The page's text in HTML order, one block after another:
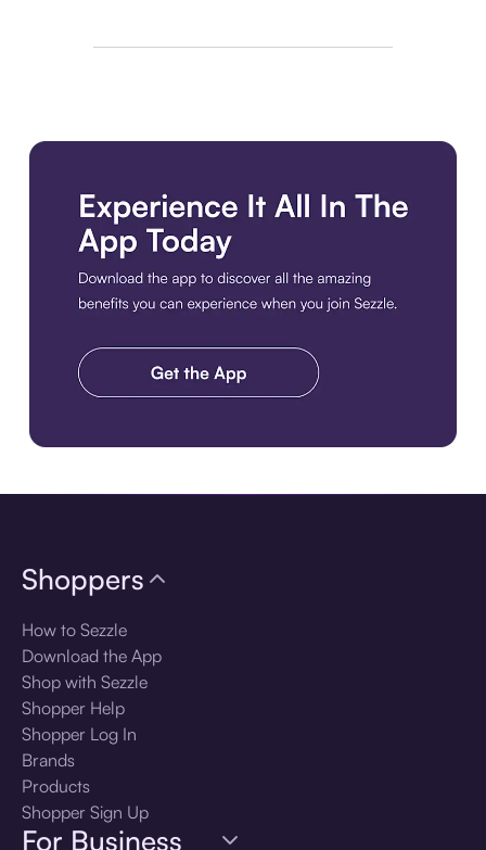
Shoppers
How to Sezzle
Download the App
Shop with Sezzle
Shopper Help
Shopper Log In
Brands
Products
Shopper Sign Up
For Business